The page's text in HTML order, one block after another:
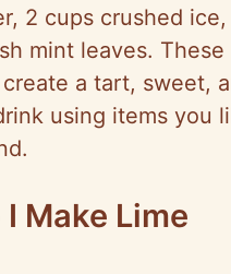
2 cups crushed ice,
mint leaves. These
a tart, sweet,
using items you
Make Lime